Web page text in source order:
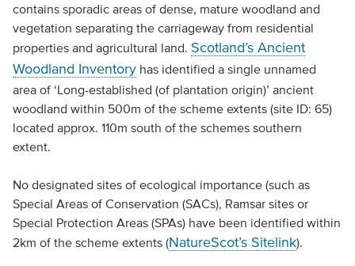
contains sporadic areas of dense, mature woodland and
vegetation separating the carriageway from residential
properties and agricultural land. Scotland’s Ancient
Woodland Inventoryhas identified a single unnamed
area of ‘Long-established (of plantation origin)’ ancient
woodland within 500m of the scheme extents (site ID: 65)
located approx. 110m south of the schemes southern
extent.
No designated sites of ecological importance (such as
Special Areas of Conservation (SACs), Ramsar sites or
Special Protection Areas (SPAs) have been identified within
2km of the scheme extents (NatureScot’s Sitelink).